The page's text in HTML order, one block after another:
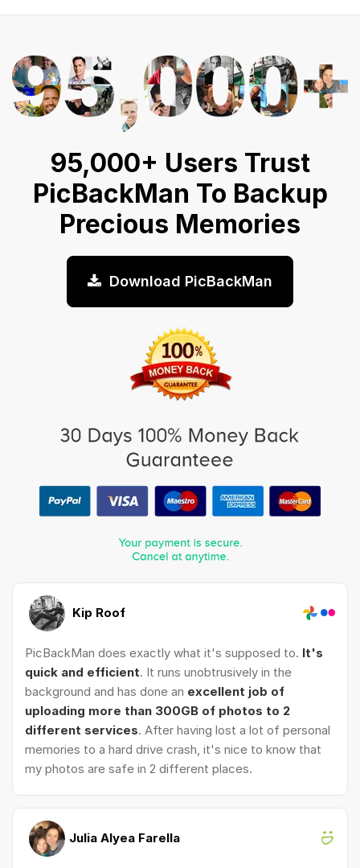
95,000+ Users Trust
PicBackMan To Backup
Precious Memories
Download PicBackMan
Kip Roof
PicBackMan does exactly what it's supposed to. It's
quick and efficient. It runs unobtrusively in the
background and has done an excellent job of
uploading more than 300GB of photos to 2
different services. After having lost a lot of personal
memories to a hard drive crash, it's nice to know that
my photos are safe in 2 different places.
Julia Alyea Farella